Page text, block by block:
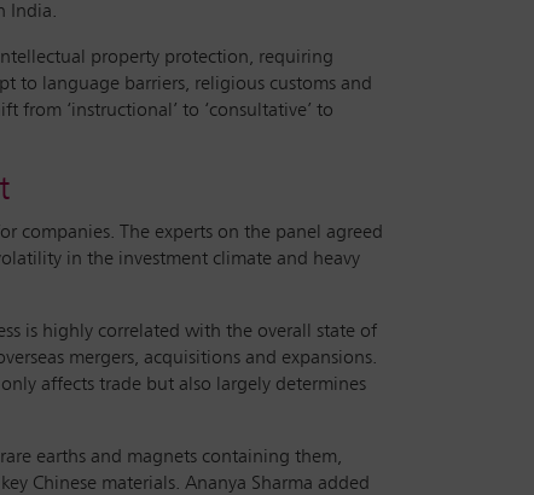
India.
property protection, requiring
to language barriers, religious customs and
from ‘instructional’ to ‘consultative’ to
companies. The experts on the panel agreed
in the investment climate and heavy
is highly correlated with the overall state of
mergers, acquisitions and expansions.
affects trade but also largely determines
earths and magnets containing them,
Chinese materials. Ananya Sharma added